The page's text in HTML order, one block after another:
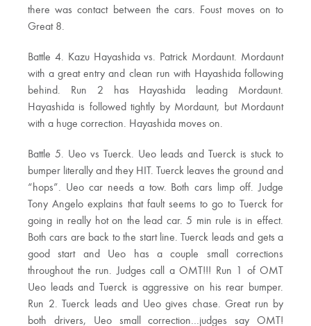
there was contact between the cars. Foust moves on to
Great 8.
Battle 4. Kazu Hayashida vs. Patrick Mordaunt. Mordaunt
with a great entry and clean run with Hayashida following
behind. Run 2 has Hayashida leading Mordaunt.
Hayashida is followed tightly by Mordaunt, but Mordaunt
with a huge correction. Hayashida moves on.
Battle 5. Ueo vs Tuerck. Ueo leads and Tuerck is stuck to
bumper literally and they HIT. Tuerck leaves the ground and
“hops”. Ueo car needs a tow. Both cars limp off. Judge
Tony Angelo explains that fault seems to go to Tuerck for
going in really hot on the lead car. 5 min rule is in effect.
Both cars are back to the start line. Tuerck leads and gets a
good start and Ueo has a couple small corrections
throughout the run. Judges call a OMT!!! Run 1 of OMT
Ueo leads and Tuerck is aggressive on his rear bumper.
Run 2. Tuerck leads and Ueo gives chase. Great run by
both drivers, Ueo small correction…judges say OMT!